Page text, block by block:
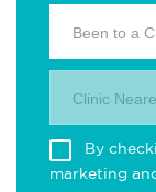
Been to a
Clinic
By
marketing